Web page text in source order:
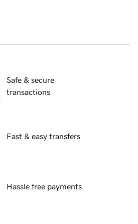
Safe & secure
transactions
Fast & easy transfers
Hassle free payments